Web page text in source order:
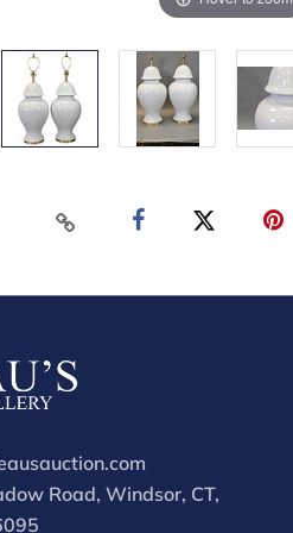
Road, Windsor, CT,